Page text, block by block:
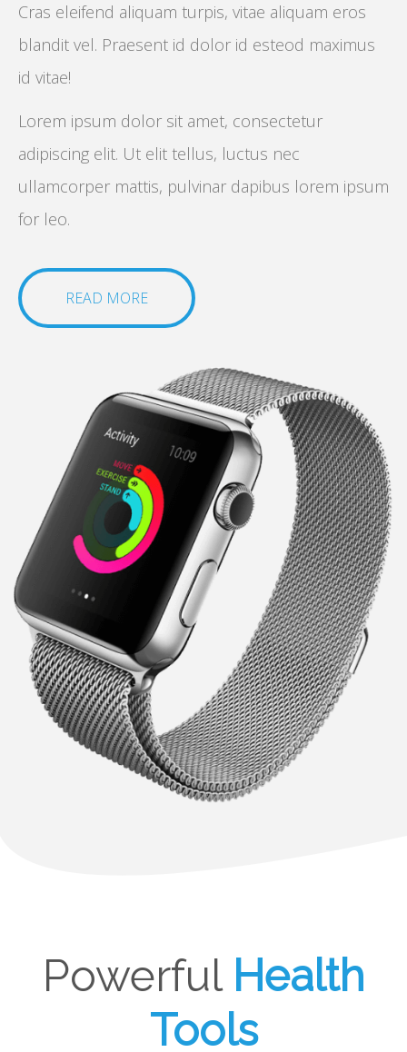
Cras eleifend aliquam turpis, vitae aliquam eros
blandit vel. Praesent id dolor id esteod maximus
id vitae!
Lorem ipsum dolor sit amet, consectetur
adipiscing elit. Ut elit tellus, luctus nec
ullamcorper mattis, pulvinar dapibus lorem ipsum
for leo.
READ MORE
Powerful Health
Tools